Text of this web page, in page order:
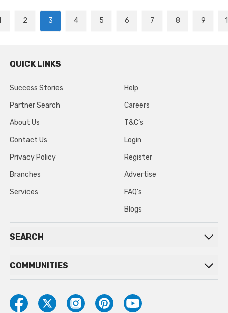
2 3 4 5 6 7 8 9
QUICK LINKS
Success Stories
Partner Search
About Us
Contact Us
Privacy Policy
Branches
Services
Help
Careers
T&C’s
Login
Register
Advertise
FAQ’s
Blogs
SEARCH
COMMUNITIES